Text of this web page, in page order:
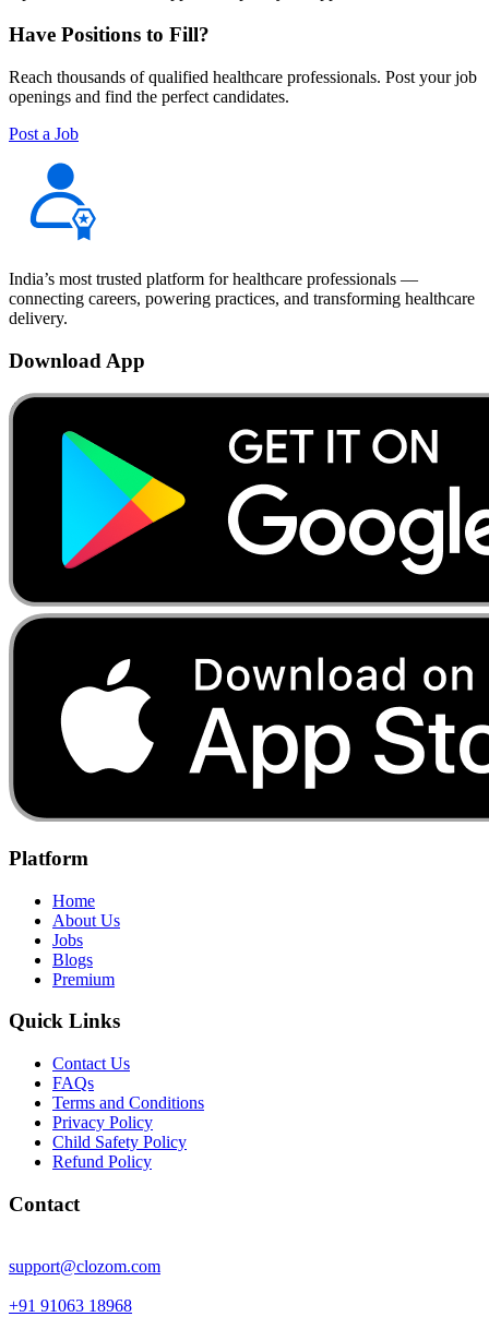
Have Positions to Fill?
Reach thousands of qualified healthcare professionals. Post your job
openings and find the perfect candidates.
Post a Job
India’s most trusted platform for healthcare professionals —
connecting careers, powering practices, and transforming healthcare
delivery.
Download App
Platform
Home
About Us
Jobs
Blogs
Premium
Quick Links
Contact Us
FAQs
Terms and Conditions
Privacy Policy
Child Safety Policy
Refund Policy
Contact
support@clozom.com
+91 91063 18968